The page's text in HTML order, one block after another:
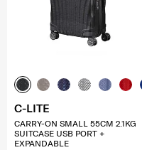
C-LITE
CARRY-ON SMALL 55CM 2.1KG
SUITCASE USB PORT +
EXPANDABLE